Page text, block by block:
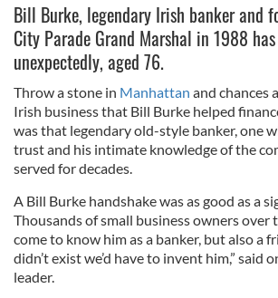
Bill Burke, legendary Irish banker and
City Parade Grand Marshal in 1988
unexpectedly, aged 76.
Throw a stone in Manhattan and chances
Irish business that Bill Burke helped
was that legendary old-style banker, one
trust and his intimate knowledge of the
served for decades.
A Bill Burke handshake was as good as a
Thousands of small business owners over
come to know him as a banker, but also a
didn’t exist we’d have to invent him,” said
leader.